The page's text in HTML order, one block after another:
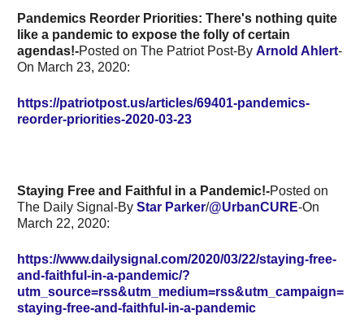
Pandemics Reorder Priorities: There's nothing quite
like a pandemic to expose the folly of certain
agendas!-Posted on The Patriot Post-By Arnold Ahlert-
On March 23, 2020:
https://patriotpost.us/articles/69401-pandemics-
reorder-priorities-2020-03-23
Staying Free and Faithful in a Pandemic!-Posted on
The Daily Signal-By Star Parker/@UrbanCURE-On
March 22, 2020:
https://www.dailysignal.com/2020/03/22/staying-free-
and-faithful-in-a-pandemic/?
utm_source=rss&utm_medium=rss&utm_campaign=
staying-free-and-faithful-in-a-pandemic